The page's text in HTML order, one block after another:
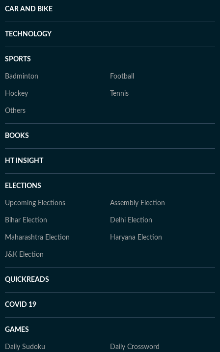
CAR AND BIKE
TECHNOLOGY
SPORTS
Badminton Football
Hockey Tennis
Others
BOOKS
HT INSIGHT
ELECTIONS
Upcoming Elections Assembly Election
Bihar Election Delhi Election
Maharashtra Election Haryana Election
J&K Election
QUICKREADS
COVID 19
GAMES
Daily Sudoku Daily Crossword